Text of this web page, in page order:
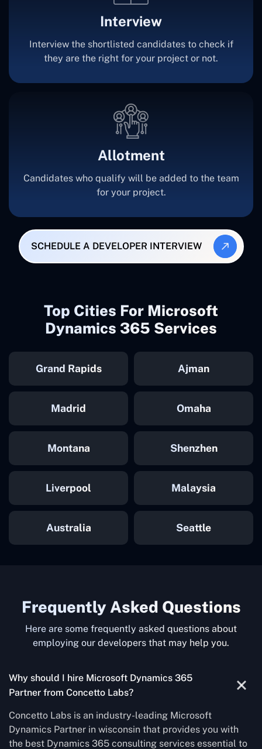
Interview
Interview the shortlisted candidates to check if
they are the right for your project or not.
Allotment
Candidates who qualify will be added to the team
for your project.
SCHEDULE A DEVELOPER INTERVIEW
Top Cities For Microsoft
Dynamics 365 Services
Grand Rapids Ajman
Madrid Omaha
Montana Shenzhen
Liverpool Malaysia
Australia Seattle
Frequently Asked Questions
Here are some frequently asked questions about
employing our developers that may help you.
Why should I hire Microsoft Dynamics 365
Partner from Concetto Labs?
Concetto Labs is an industry-leading Microsoft
Dynamics Partner in wisconsin that provides you with
the best Dynamics 365 consulting services essential to